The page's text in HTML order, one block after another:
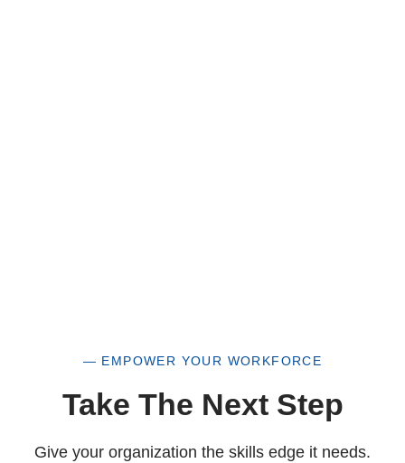
— EMPOWER YOUR WORKFORCE
Take The Next Step
Give your organization the skills edge it needs.